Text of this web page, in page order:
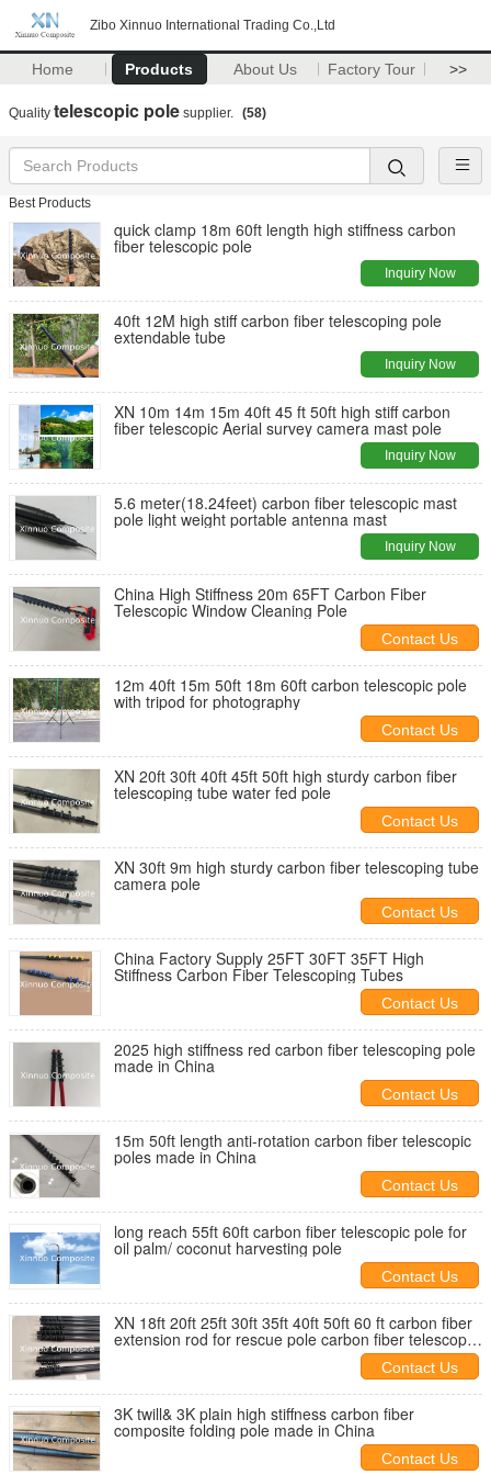
Zibo Xinnuo International Trading Co.,Ltd
Home Products About Us Factory Tour >>
Quality telescopic pole supplier. (58)
Best Products
quick clamp 18m 60ft length high stiffness carbon
fiber telescopic pole
Inquiry Now
40ft 12M high stiff carbon fiber telescoping pole
extendable tube
Inquiry Now
XN 10m 14m 15m 40ft 45 ft 50ft high stiff carbon
fiber telescopic Aerial survey camera mast pole
Inquiry Now
5.6 meter(18.24feet) carbon fiber telescopic mast
pole light weight portable antenna mast
Inquiry Now
China High Stiffness 20m 65FT Carbon Fiber
Telescopic Window Cleaning Pole
Contact Us
12m 40ft 15m 50ft 18m 60ft carbon telescopic pole
with tripod for photography
Contact Us
XN 20ft 30ft 40ft 45ft 50ft high sturdy carbon fiber
telescoping tube water fed pole
Contact Us
XN 30ft 9m high sturdy carbon fiber telescoping tube
camera pole
Contact Us
China Factory Supply 25FT 30FT 35FT High
Stiffness Carbon Fiber Telescoping Tubes
Contact Us
2025 high stiffness red carbon fiber telescoping pole
made in China
Contact Us
15m 50ft length anti-rotation carbon fiber telescopic
poles made in China
Contact Us
long reach 55ft 60ft carbon fiber telescopic pole for
oil palm/ coconut harvesting pole
Contact Us
XN 18ft 20ft 25ft 30ft 35ft 40ft 50ft 60 ft carbon fiber
extension rod for rescue pole carbon fiber telescopic
Contact Us
3K twill& 3K plain high stiffness carbon fiber
composite folding pole made in China
Contact Us